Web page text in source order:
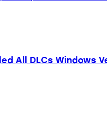
All DLCs Windows